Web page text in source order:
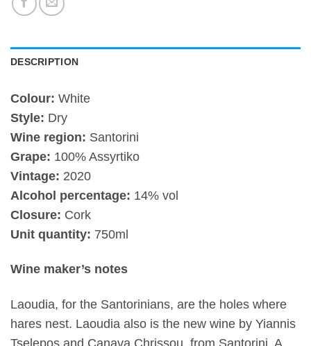
DESCRIPTION
Colour: White
Style: Dry
Wine region: Santorini
Grape: 100% Assyrtiko
Vintage: 2020
Alcohol percentage: 14% vol
Closure: Cork
Unit quantity: 750ml
Wine maker’s notes
Laoudia, for the Santorinians, are the holes where
hares nest. Laoudia also is the new wine by Yiannis